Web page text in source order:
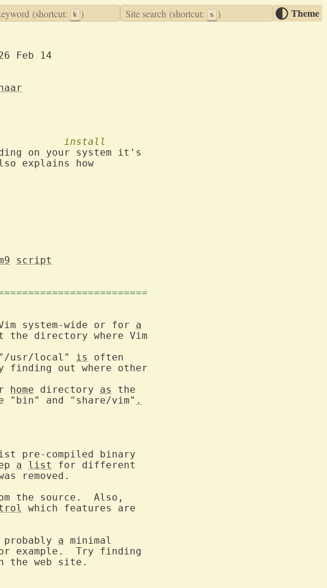
(shortcut: k ) Site search (shortcut: s ) Theme
Feb 14
install
on your system it's
explains how
script
system-wide or for a
"/usr/local" is
often
home directory as
the
and "share/vim" .
pre-compiled binary
a list
for different
removed.
the source.  Also,
which features are
probably a minimal
example.  Try finding
the web site.